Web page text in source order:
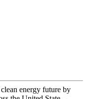
energy future by